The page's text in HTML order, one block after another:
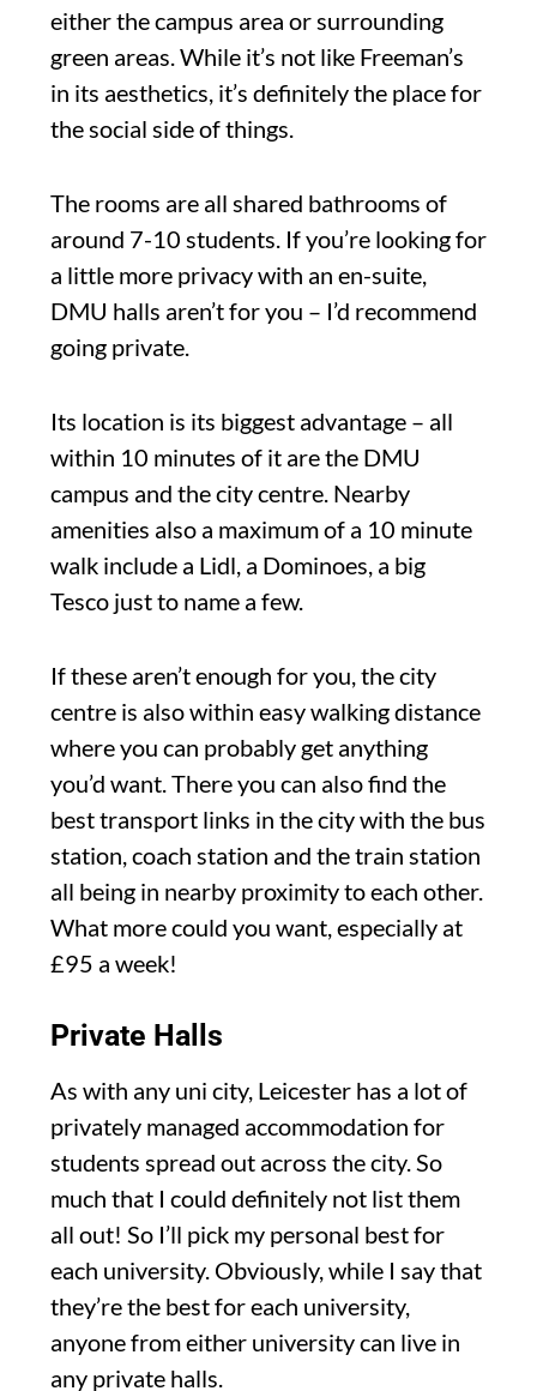
either the campus area or surrounding
green areas. While it’s not like Freeman’s
in its aesthetics, it’s definitely the place for
the social side of things.
The rooms are all shared bathrooms of
around 7-10 students. If you’re looking for
a little more privacy with an en-suite,
DMU halls aren’t for you – I’d recommend
going private.
Its location is its biggest advantage – all
within 10 minutes of it are the DMU
campus and the city centre. Nearby
amenities also a maximum of a 10 minute
walk include a Lidl, a Dominoes, a big
Tesco just to name a few.
If these aren’t enough for you, the city
centre is also within easy walking distance
where you can probably get anything
you’d want. There you can also find the
best transport links in the city with the bus
station, coach station and the train station
all being in nearby proximity to each other.
What more could you want, especially at
£95 a week!
Private Halls
As with any uni city, Leicester has a lot of
privately managed accommodation for
students spread out across the city. So
much that I could definitely not list them
all out! So I’ll pick my personal best for
each university. Obviously, while I say that
they’re the best for each university,
anyone from either university can live in
any private halls.